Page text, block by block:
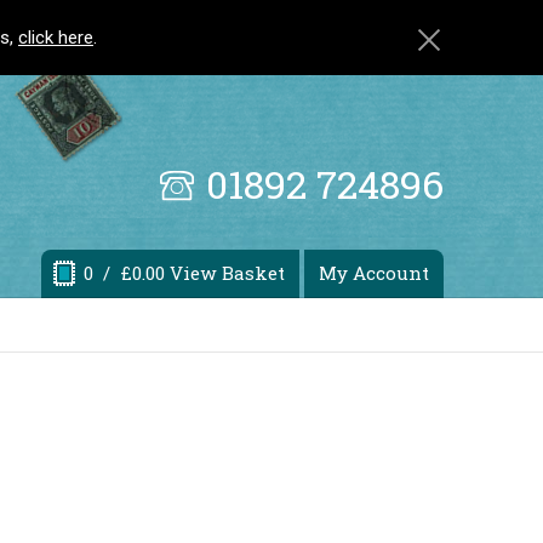
click here.
01892 724896
0 / £0.00 View Basket My Account